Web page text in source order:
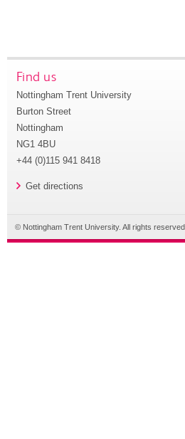
Find us
Nottingham Trent University
Burton Street
Nottingham
NG1 4BU
+44 (0)115 941 8418
Get directions
© Nottingham Trent University. All rights reserved.